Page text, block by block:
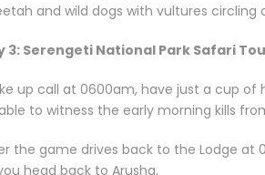
and wild dogs with vultures
3: Serengeti National Park Safari
up call at 0600am, have just a cup
to witness the early morning kills
the game drives back to the Lodge
head back to Arusha.